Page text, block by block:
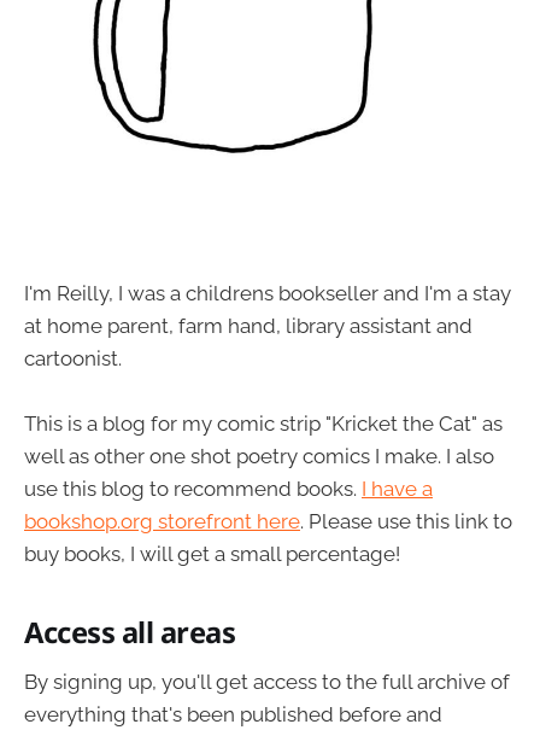
I'm Reilly, I was a childrens bookseller and I'm a stay
at home parent, farm hand, library assistant and
cartoonist.
This is a blog for my comic strip "Kricket the Cat" as
well as other one shot poetry comics I make. I also
use this blog to recommend books. I have a
bookshop.org storefront here. Please use this link to
buy books, I will get a small percentage!
Access all areas
By signing up, you'll get access to the full archive of
everything that's been published before and